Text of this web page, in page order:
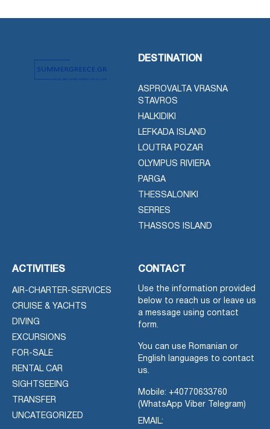
DESTINATION
ASPROVALTA VRASNA
STAVROS
HALKIDIKI
LEFKADA ISLAND
LOUTRA POZAR
OLYMPUS RIVIERA
PARGA
THESSALONIKI
SERRES
THASSOS ISLAND
ACTIVITIES
AIR-CHARTER-SERVICES
CRUISE & YACHTS
DIVING
EXCURSIONS
FOR-SALE
RENTAL CAR
SIGHTSEEING
TRANSFER
UNCATEGORIZED
CONTACT
Use the information provided
below to reach us or leave us
a message using contact
form.
You can use Romanian or
English languages to contact
us.
Mobile: +40770633760
(WhatsApp Viber Telegram)
EMAIL: